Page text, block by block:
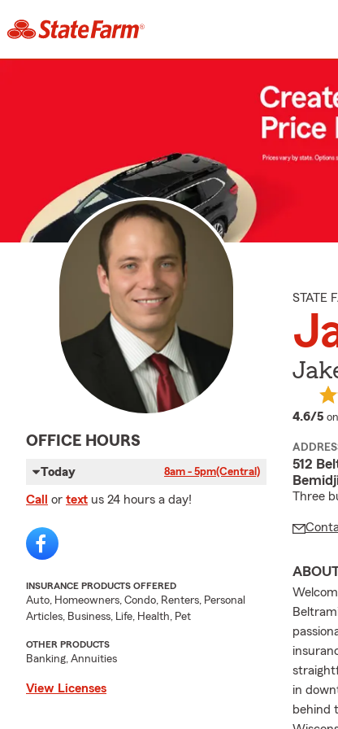
OFFICE HOURS
Today 8am - 5pm(Central)
Call or text us 24 hours a day!
INSURANCE PRODUCTS OFFERED
Auto, Homeowners, Condo, Renters, Personal
Articles, Business, Life, Health, Pet
OTHER PRODUCTS
Banking, Annuities
View Licenses
STATE
4.6/5
512
Three
in
behind